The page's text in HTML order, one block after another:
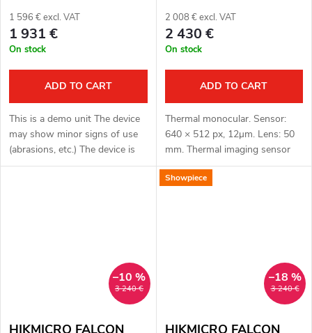
1 596 € excl. VAT
1 931 €
On stock
ADD TO CART
This is a demo unit The device
may show minor signs of use
(abrasions, etc.) The device is
fully functional. Complete
2 008 € excl. VAT
2 430 €
On stock
ADD TO CART
Thermal monocular. Sensor:
640 × 512 px, 12μm. Lens: 50
mm. Thermal imaging sensor
sensitivity: ≤ 15 mK. Detection
distance: 2600 m. Optical
3 240 €
–10 %
HIKMICRO FALCON
Showpiece
3 240 €
–18 %
HIKMICRO FALCON